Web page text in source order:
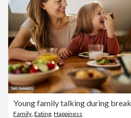
Young family talking during
Family Eating Happiness